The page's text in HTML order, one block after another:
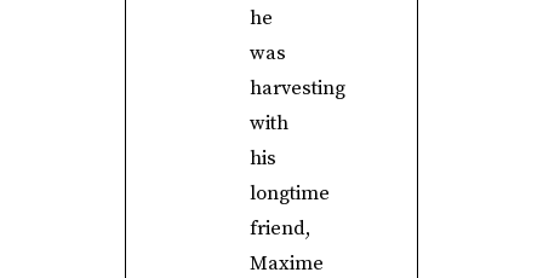
he
was
harvesting
with
his
longtime
friend,
Maxime